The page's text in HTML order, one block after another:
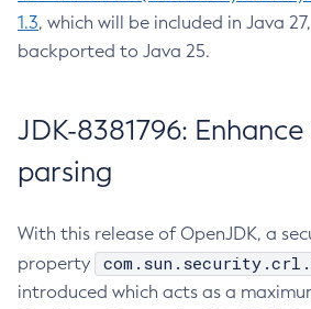
1.3, which will be included in Java
backported to Java 25.
JDK-8381796:
parsing
With this release of OpenJDK, a
property
introduced which acts as a